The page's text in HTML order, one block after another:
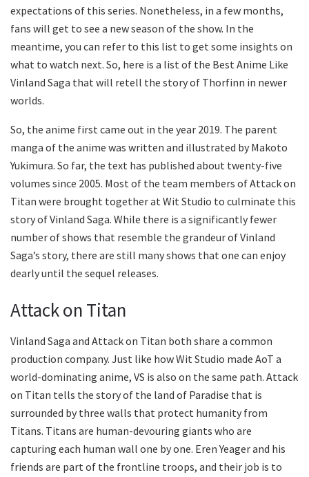
expectations of this series. Nonetheless, in a few months,
fans will get to see a new season of the show. In the
meantime, you can refer to this list to get some insights on
what to watch next. So, here is a list of the Best Anime Like
Vinland Saga that will retell the story of Thorfinn in newer
worlds.
So, the anime first came out in the year 2019. The parent
manga of the anime was written and illustrated by Makoto
Yukimura. So far, the text has published about twenty-five
volumes since 2005. Most of the team members of Attack on
Titan were brought together at Wit Studio to culminate this
story of Vinland Saga. While there is a significantly fewer
number of shows that resemble the grandeur of Vinland
Saga’s story, there are still many shows that one can enjoy
dearly until the sequel releases.
Attack on Titan
Vinland Saga and Attack on Titan both share a common
production company. Just like how Wit Studio made AoT a
world-dominating anime, VS is also on the same path. Attack
on Titan tells the story of the land of Paradise that is
surrounded by three walls that protect humanity from
Titans. Titans are human-devouring giants who are
capturing each human wall one by one. Eren Yeager and his
friends are part of the frontline troops, and their job is to